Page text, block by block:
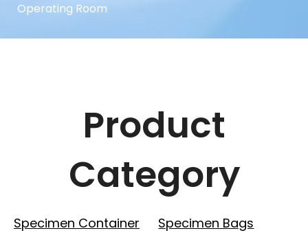
Operating Room
Product
Category
Specimen Container Specimen Bags